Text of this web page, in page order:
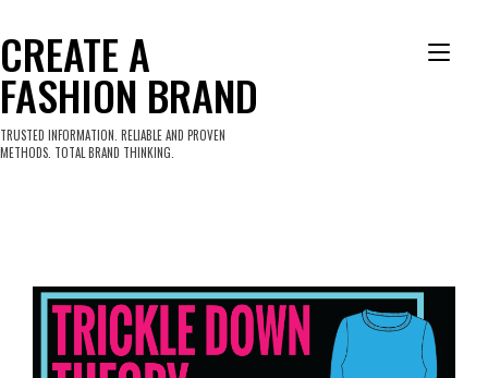
content
CREATE A
FASHION BRAND
TRUSTED INFORMATION. RELIABLE AND PROVEN
METHODS. TOTAL BRAND THINKING.